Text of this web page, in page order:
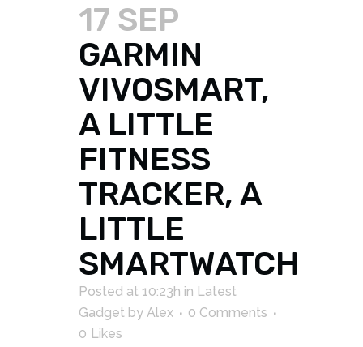
17 SEP
GARMIN
VIVOSMART,
A LITTLE
FITNESS
TRACKER, A
LITTLE
SMARTWATCH
Posted at 10:23h in Latest
Gadget by Alex
0 Comments
0 Likes